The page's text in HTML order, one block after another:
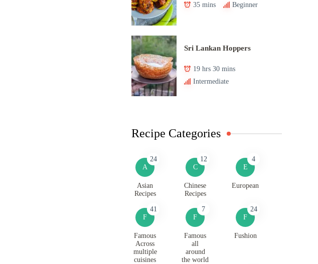
35 mins Beginner
Sri Lankan Hoppers
19 hrs 30 mins
Intermediate
Recipe Categories
A
24
Asian
Recipes
C
12
Chinese
Recipes
E
4
European
F
41
Famous
Across
multiple
cuisines
F
7
Famous
all
around
the world
F
24
Fushion